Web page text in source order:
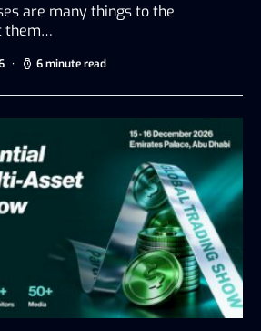
are many things to the
them…
6 minute read